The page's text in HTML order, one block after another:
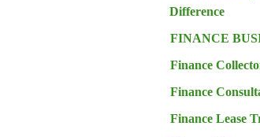
Difference
FINANCE
Finance
Finance
Finance Lease